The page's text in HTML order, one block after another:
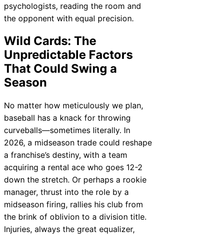
psychologists, reading the room and
the opponent with equal precision.
Wild Cards: The
Unpredictable Factors
That Could Swing a
Season
No matter how meticulously we plan,
baseball has a knack for throwing
curveballs—sometimes literally. In
2026, a midseason trade could reshape
a franchise’s destiny, with a team
acquiring a rental ace who goes 12-2
down the stretch. Or perhaps a rookie
manager, thrust into the role by a
midseason firing, rallies his club from
the brink of oblivion to a division title.
Injuries, always the great equalizer,